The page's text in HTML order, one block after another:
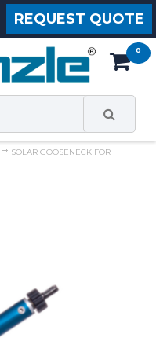
REQUEST QUOTE
SOLAR GOOSENECK FOR